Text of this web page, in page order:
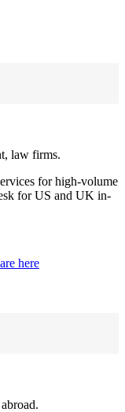
law firms.
for high-volume
for US and UK in-
here